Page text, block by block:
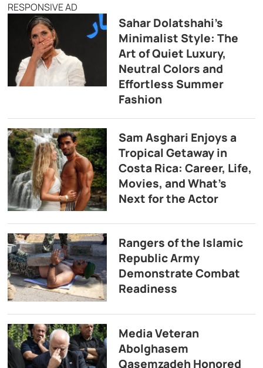
RESPONSIVE AD
Sahar Dolatshahi’s
Minimalist Style: The
Art of Quiet Luxury,
Neutral Colors and
Effortless Summer
Fashion
Sam Asghari Enjoys a
Tropical Getaway in
Costa Rica: Career, Life,
Movies, and What’s
Next for the Actor
Rangers of the Islamic
Republic Army
Demonstrate Combat
Readiness
Media Veteran
Abolghasem
Qasemzadeh Honored